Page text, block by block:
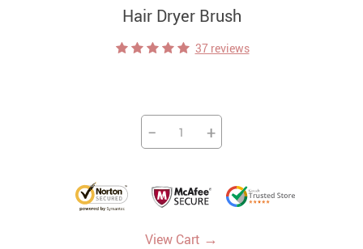
Hair Dryer Brush
37 reviews
− +
View Cart →